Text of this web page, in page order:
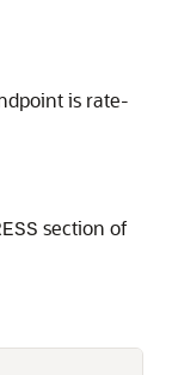
is rate-
section of